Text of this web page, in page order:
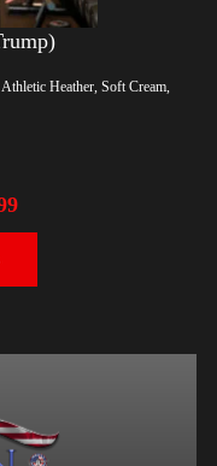
Heather, Soft Cream,